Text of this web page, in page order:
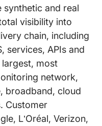
and real
visibility into
chain, including
services, APIs and
most
network,
broadband, cloud
Customer
L’Oréal, Verizon,